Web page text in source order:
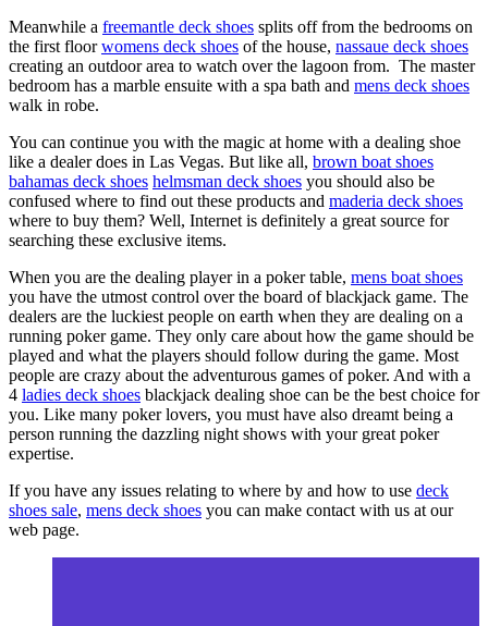
Meanwhile a freemantle deck shoes splits off from the bedrooms on
the first floorwomens deck shoes of the house, nassaue deck shoes
creating an outdoor area to watch over the lagoon from. The master
bedroom has a marble ensuite with a spa bath and mens deck shoes
walk in robe.
You can continue you with the magic at home with a dealing shoe
like a dealer does in Las Vegas. But like all, brown boat shoes
bahamas deck shoes helmsman deck shoes you should also be
confused where to find out these products and maderia deck shoes
where to buy them? Well, Internet is definitely a great source for
searching these exclusive items.
When you are the dealing player in a poker table, mens boat shoes
you have the utmost control over the board of blackjack game. The
dealers are the luckiest people on earth when they are dealing on a
running poker game. They only care about how the game should be
played and what the players should follow during the game. Most
people are crazy about the adventurous games of poker. And with a
4 ladies deck shoes blackjack dealing shoe can be the best choice for
you. Like many poker lovers, you must have also dreamt being a
person running the dazzling night shows with your great poker
expertise.
If you have any issues relating to where by and how to use deck
shoes sale, mens deck shoes you can make contact with us at our
web page.